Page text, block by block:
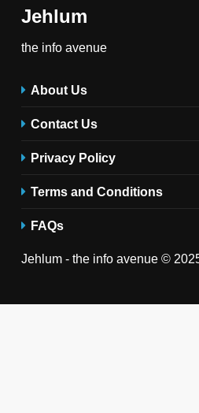
Jehlum
the info avenue
About Us
Contact Us
Privacy Policy
Terms and Conditions
FAQs
Jehlum - the info avenue ©